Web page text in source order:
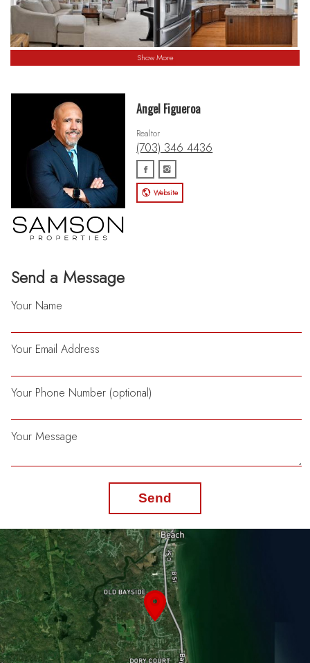
Show More
Send a Message
Your Name
Your Email Address
Your Phone Number (optional)
Your Message
Send
Angel Figueroa
Realtor
(703) 346 4436
Website